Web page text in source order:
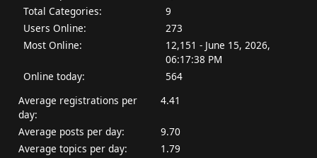
Total Categories:
9
Users Online:
273
Most Online:
12,151 - June 15, 2026,
06:17:38 PM
Online today:
564
Average registrations per
day:
4.41
Average posts per day:
9.70
Average topics per day:
1.79